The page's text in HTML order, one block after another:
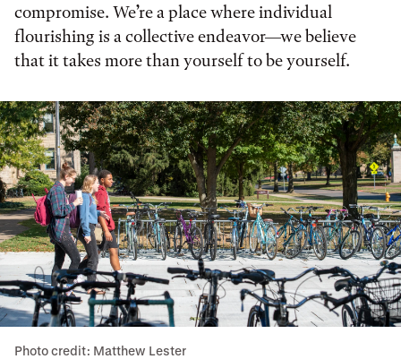
compromise. We’re a place where individual
flourishing is a collective endeavor—we believe
that it takes more than yourself to be yourself.
Photo credit: Matthew Lester